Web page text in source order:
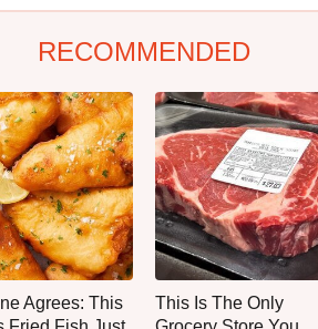
RECOMMENDED
Agrees: This
This Is The Only